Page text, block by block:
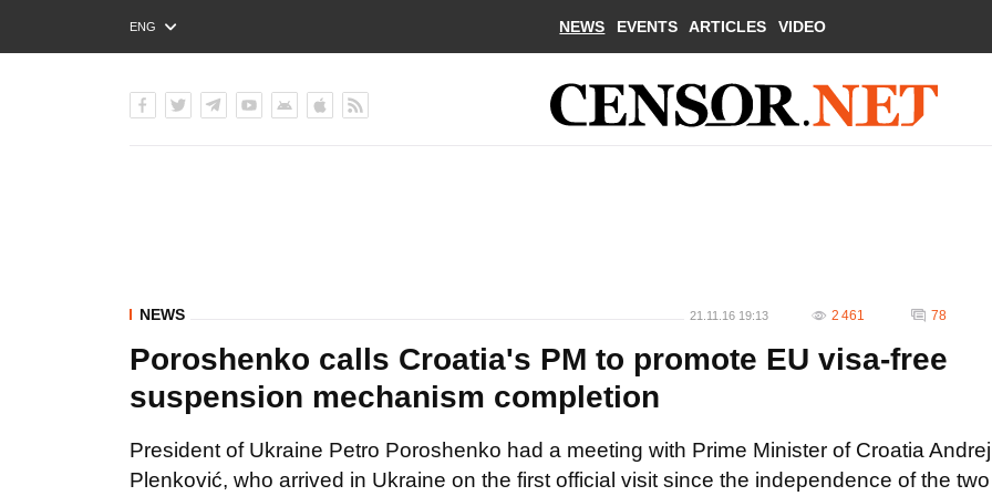
ENG
РУС
NEWS EVENTS ARTICLES VIDEO
NEWS 21.11.16 19:13 2 461 78
Poroshenko calls Croatia's PM to promote EU visa-free
suspension mechanism completion
President of Ukraine Petro Poroshenko had a meeting with Prime Minister of Croatia Andrej
Plenković, who arrived in Ukraine on the first official visit since the independence of the two